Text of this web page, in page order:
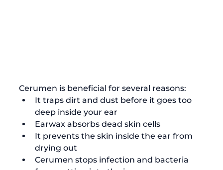
Cerumen is beneficial for several reasons:
It traps dirt and dust before it goes too
deep inside your ear
Earwax absorbs dead skin cells
It prevents the skin inside the ear from
drying out
Cerumen stops infection and bacteria